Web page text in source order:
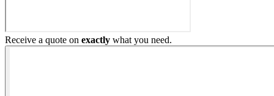
Receive a quote on exactly what you need.